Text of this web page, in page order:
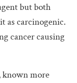
but both
as carcinogenic.
cancer causing
known more